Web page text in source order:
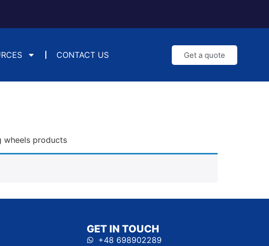
CONTACT US Get a quote
wheels products
GET IN TOUCH
+48 698902289